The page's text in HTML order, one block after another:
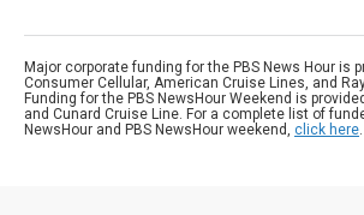
Major corporate funding for the PBS News Hour is
Consumer Cellular, American Cruise Lines, and
Funding for the PBS NewsHour Weekend is
and Cunard Cruise Line. For a complete list of
NewsHour and PBS NewsHour weekend, click here.